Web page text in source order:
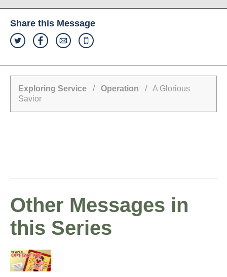
Share this Message
Exploring Service / Operation / A Glorious
Savior
Other Messages in
this Series